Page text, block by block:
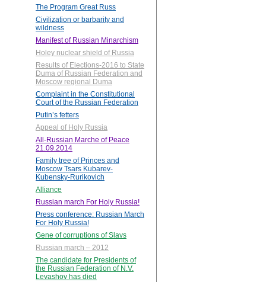
The Program Great Russ
Civilization or barbarity and
wildness
Manifest of Russian Minarchism
Holey nuclear shield of Russia
Results of Elections-2016 to State
Duma of Russian Federation and
Moscow regional Duma
Complaint in the Constitutional
Court of the Russian Federation
Putin’s fetters
Appeal of Holy Russia
All-Russian Marche of Peace
21.09.2014
Family tree of Princes and
Moscow Tsars Kubarev-
Kubensky-Rurikovich
Alliance
Russian march For Holy Russia!
Press conference: Russian March
For Holy Russia!
Gene of corruptions of Slavs
Russian march – 2012
The candidate for Presidents of
the Russian Federation of N.V.
Levashov has died